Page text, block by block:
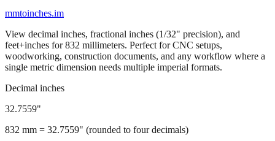
mmtoinches.im
View decimal inches, fractional inches (1/32" precision), and
feet+inches for832 millimeters. Perfect for CNC setups,
woodworking, construction documents, and any workflow where a
single metric dimension needs multiple imperial formats.
Decimal inches
32.7559"
832 mm = 32.7559" (rounded to four decimals)